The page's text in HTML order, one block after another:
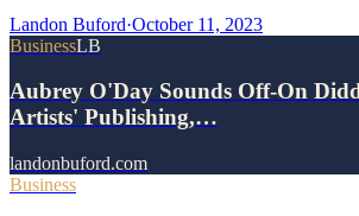
Landon Buford·October 11, 2023
BusinessLB
Aubrey O'Day Sounds Off-On
Artists' Publishing,…
landonbuford.com
Business